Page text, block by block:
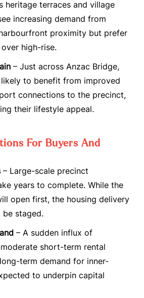
heritage terraces and village
increasing demand from
proximity but prefer
high-rise.
– Just across Anzac Bridge,
to benefit from improved
connections to the precinct,
their lifestyle appeal.
For Buyers And
– Large-scale precinct
years to complete. While the
open first, the housing delivery
staged.
– A sudden influx of
short-term rental
term demand for inner-
to underpin capital